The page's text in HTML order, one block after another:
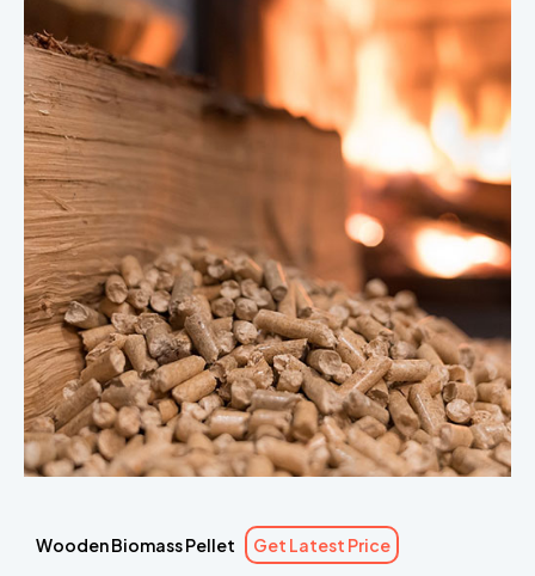
Wooden Biomass Pellet Get Latest Price